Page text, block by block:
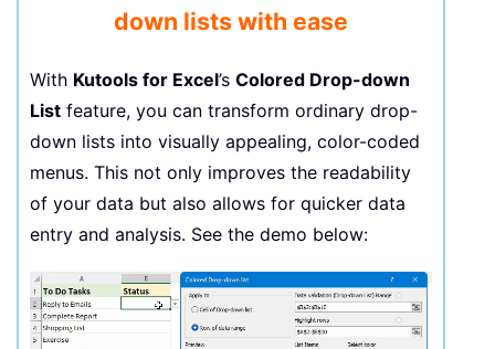
down lists with ease
With Kutools for Excel’s Colored Drop-down
List feature, you can transform ordinary drop-
down lists into visually appealing, color-coded
menus. This not only improves the readability
of your data but also allows for quicker data
entry and analysis. See the demo below: